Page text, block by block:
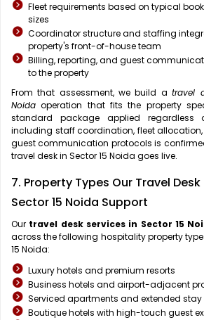
Fleet requirements based on typical
sizes
Coordinator structure and staffing
property's front-of-house team
Billing, reporting, and guest
to the property
From that assessment, we build atravel
Noida operation that fits the property
standard package applied regardless
including staff coordination, fleet
guest communication protocols is
travel desk in Sector 15 Noida goes live.
7. Property Types Our Travel
Sector 15 Noida Support
Our travel desk services in Sector 15
across the following hospitality property
15 Noida:
Luxury hotels and premium resorts
Business hotels and airport-adjacent
Serviced apartments and extended
Boutique hotels with high-touch guest